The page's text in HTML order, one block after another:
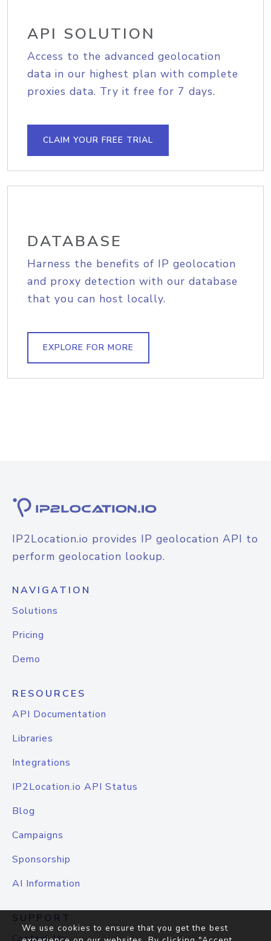
API SOLUTION
Access to the advanced geolocation
data in our highest plan with complete
proxies data. Try it free for 7 days.
CLAIM YOUR FREE TRIAL
DATABASE
Harness the benefits of IP geolocation
and proxy detection with our database
that you can host locally.
EXPLORE FOR MORE
IP2Location.io provides IP geolocation API to
perform geolocation lookup.
NAVIGATION
Solutions
Pricing
Demo
RESOURCES
API Documentation
Libraries
Integrations
IP2Location.io API Status
Blog
Campaigns
Sponsorship
AI Information
SUPPORT
We use cookies to ensure that you get the best